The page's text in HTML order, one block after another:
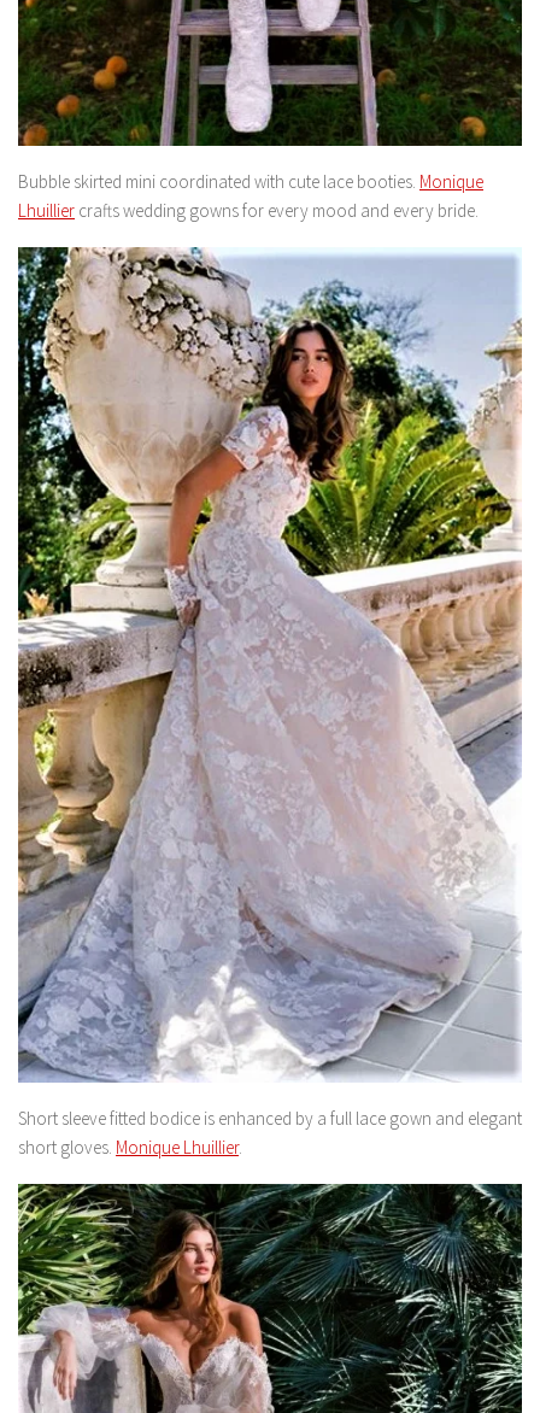
Bubble skirted mini coordinated with cute lace booties. Monique
Lhuillier crafts wedding gowns for every mood and every bride.
Short sleeve fitted bodice is enhanced by a full lace gown and elegant
short gloves. Monique Lhuillier.